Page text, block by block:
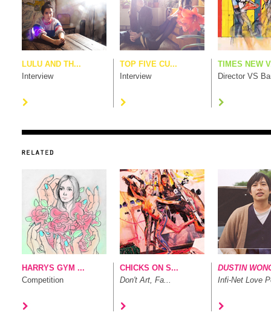
LULU AND TH...
Interview
TOP FIVE CU...
Interview
TIMES NEW
Director VS
HARRYS GYM ...
Competition
CHICKS ON S...
Don't Art, Fa...
DUSTIN
Infi-Net Love